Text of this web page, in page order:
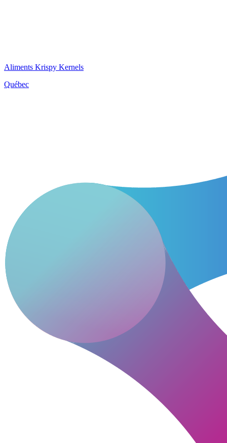
Aliments Krispy Kernels
Québec